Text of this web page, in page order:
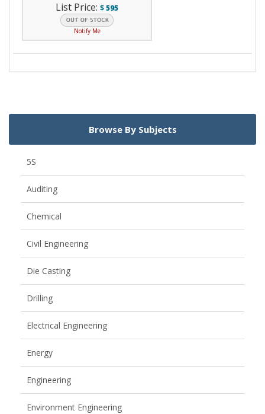
List Price: $595
Notify Me
Browse By Subjects
5S
Auditing
Chemical
Civil Engineering
Die Casting
Drilling
Electrical Engineering
Energy
Engineering
Environment Engineering